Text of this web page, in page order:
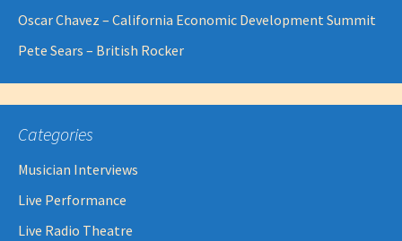
Oscar Chavez – California Economic Development Summit
Pete Sears – British Rocker
Categories
Musician Interviews
Live Performance
Live Radio Theatre